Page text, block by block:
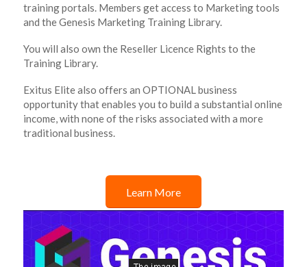
training portals. Members get access to Marketing tools
and the Genesis Marketing Training Library.
You will also own the Reseller Licence Rights to the
Training Library.
Exitus Elite also offers an OPTIONAL business
opportunity that enables you to build a substantial online
income, with none of the risks associated with a more
traditional business.
Learn More